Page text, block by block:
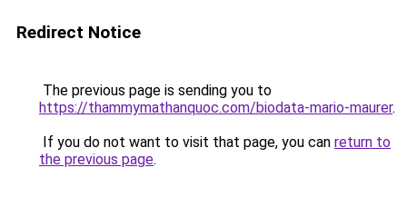
Redirect Notice
The previous page is sending you to
https://thammymathanquoc.com/biodata-mario-maurer.
If you do not want to visit that page, you can return to
the previous page.